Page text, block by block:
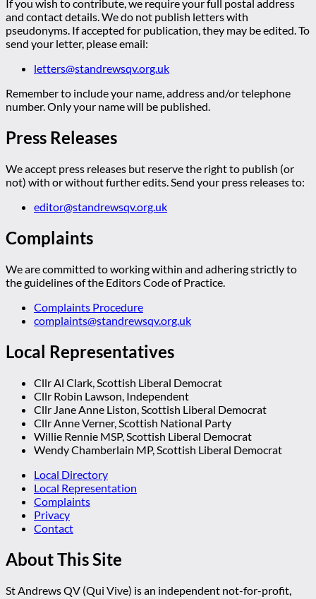
If you wish to contribute, we require your full postal address
and contact details. We do not publish letters with
pseudonyms. If accepted for publication, they may be edited. To
send your letter, please email:
letters@standrewsqv.org.uk
Remember to include your name, address and/or telephone
number. Only your name will be published.
Press Releases
We accept press releases but reserve the right to publish (or
not) with or without further edits. Send your press releases to:
editor@standrewsqv.org.uk
Complaints
We are committed to working within and adhering strictly to
the guidelines of the Editors Code of Practice.
Complaints Procedure
complaints@standrewsqv.org.uk
Local Representatives
Cllr Al Clark, Scottish Liberal Democrat
Cllr Robin Lawson, Independent
Cllr Jane Anne Liston, Scottish Liberal Democrat
Cllr Anne Verner, Scottish National Party
Willie Rennie MSP, Scottish Liberal Democrat
Wendy Chamberlain MP, Scottish Liberal Democrat
Local Directory
Local Representation
Complaints
Privacy
Contact
About This Site
St Andrews QV (Qui Vive) is an independent not-for-profit,